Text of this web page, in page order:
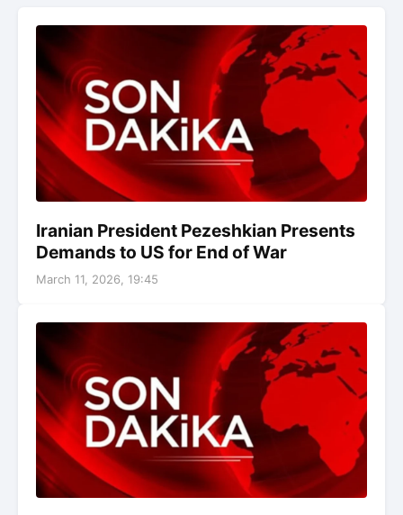
Iranian President Pezeshkian Presents
Demands to US for End of War
March 11, 2026, 19:45